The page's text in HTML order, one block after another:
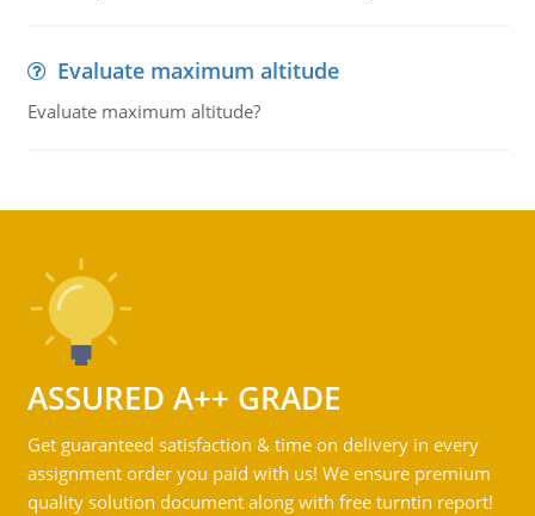
Evaluate maximum altitude
Evaluate maximum altitude?
ASSURED A++ GRADE
Get guaranteed satisfaction & time on delivery in every
assignment order you paid with us! We ensure premium
quality solution document along with free turntin report!